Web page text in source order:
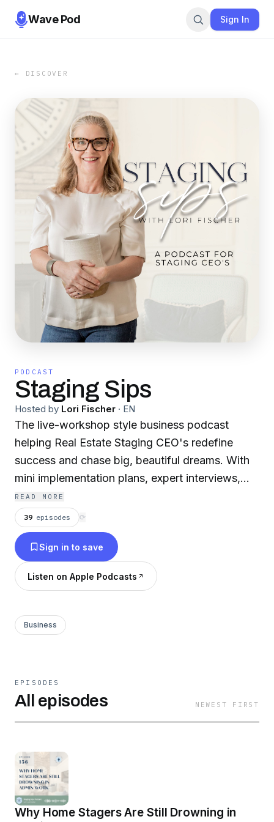
Wave Pod Sign In
← DISCOVER
PODCAST
Staging Sips
Hosted by Lori Fischer · EN
The live-workshop style business podcast
helping Real Estate Staging CEO's redefine
success and chase big, beautiful dreams. With
mini implementation plans, expert interviews,
and behind-the-scenes of my own business
learning curves...you will be able to roll up your
sleeves, dive in and stage the heck out of your
business!
READ MORE
39 episodes ⟳
Sign in to save
Listen on Apple Podcasts
Business
EPISODES
All episodes NEWEST FIRST
Why Home Stagers Are Still Drowning in